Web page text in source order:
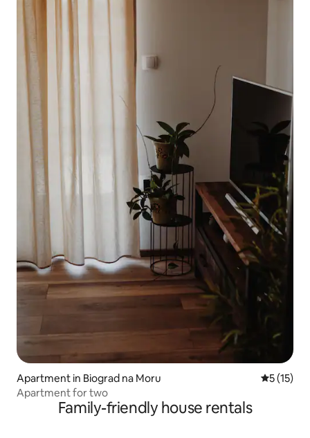
Apartment in Biograd na Moru 5 out of 5
5 (15)
Apartment for two
Family-friendly house rentals